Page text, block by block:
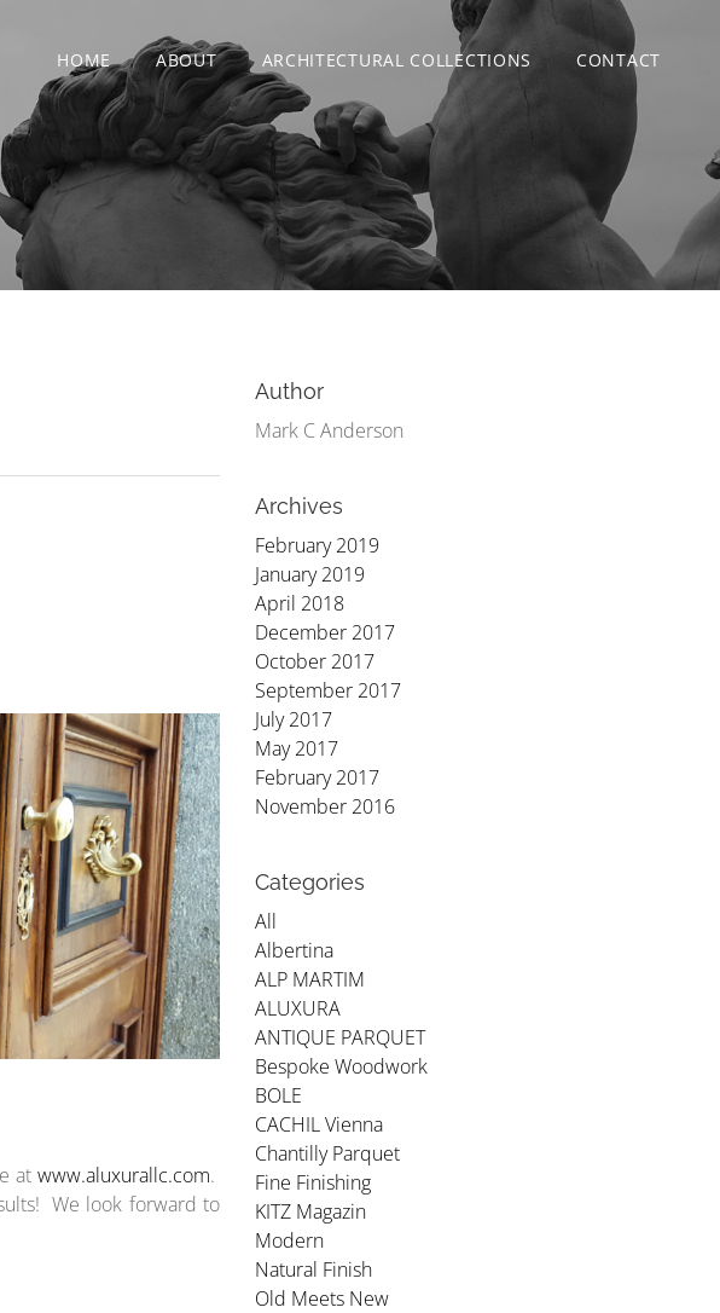
HOME ABOUT ARCHITECTURAL COLLECTIONS CONTACT
at www.aluxurallc.com.
We look forward to
Author
Mark C Anderson
Archives
February 2019
January 2019
April 2018
December 2017
October 2017
September 2017
July 2017
May 2017
February 2017
November 2016
Categories
All
Albertina
ALP MARTIM
ALUXURA
ANTIQUE PARQUET
Bespoke Woodwork
BOLE
CACHIL Vienna
Chantilly Parquet
Fine Finishing
KITZ Magazin
Modern
Natural Finish
Old Meets New